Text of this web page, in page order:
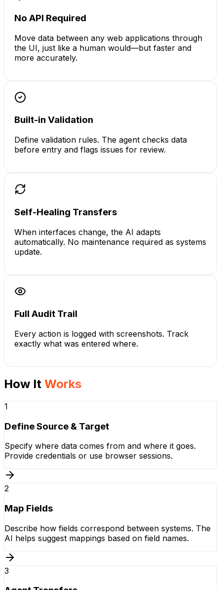
No API Required
Move data between any web applications through
the UI, just like a human would—but faster and
more accurately.
Built-in Validation
Define validation rules. The agent checks data
before entry and flags issues for review.
Self-Healing Transfers
When interfaces change, the AI adapts
automatically. No maintenance required as systems
update.
Full Audit Trail
Every action is logged with screenshots. Track
exactly what was entered where.
How It Works
1
Define Source & Target
Specify where data comes from and where it goes.
Provide credentials or use browser sessions.
2
Map Fields
Describe how fields correspond between systems. The
AI helps suggest mappings based on field names.
3